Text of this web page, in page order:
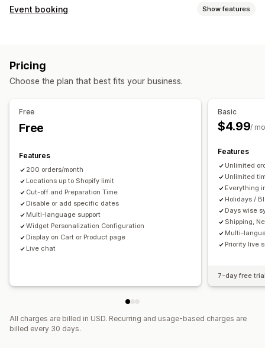
Delivery options
Address validation
Custom messages
Pickup options
Curbside
Preparation times
Real-time tracking
SMS notifications
Delivery map Email notifications ETAs
Driver tracking Order tracking
Web push notifications Tracking pages
Route optimization
Event booking Show features
In-person
Data sync
Multi-location
Customization
Booking pages Calendar widget
Custom forms
Custom notifications
Custom CSS
Pricing
Choose the plan that best fits your business.
Free
Free
Features
200 orders/month
Locations up to Shopify limit
Cut-off and Preparation Time
Disable or add specific dates
Multi-language support
Widget Personalization Configuration
Display on Cart or Product page
Live chat
Basic
$4.99/
Features
Unlimited
Unlimited
Everything
Holidays /
Days wise
Shipping,
Multi-
Priority live
7-day free
All charges are billed in USD. Recurring and usage-based charges are
billed every 30 days.